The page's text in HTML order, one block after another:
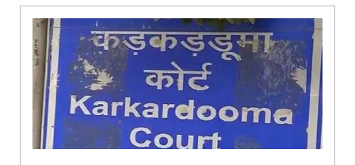
Chief Minister Himanta Biswa Sarma and BJP MP
Nishikant Dubey..